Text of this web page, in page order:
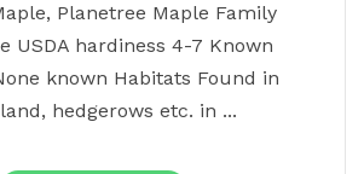
Planetree Maple Family
USDA hardiness 4-7 Known
known Habitats Found in
hedgerows etc. in ...